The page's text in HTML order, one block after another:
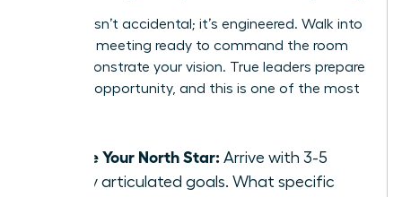
Success isn’t accidental; it’s engineered. Walk into
your first meeting ready to command the room
and demonstrate your vision. True leaders prepare
for every opportunity, and this is one of the most
Define Your North Star: Arrive with 3-5
clearly articulated goals. What specific